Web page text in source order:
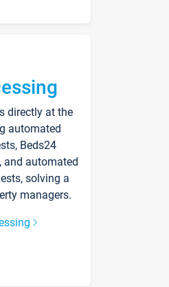
directly at the
automated
Beds24
and automated
solving a
managers.